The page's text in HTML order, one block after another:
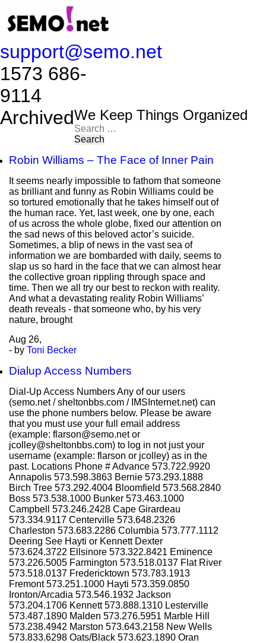
support@semo.net
1573 686-
9114​​​​
ArchivedWe Keep Things Organized
Search
for:
Robin Williams – The Face of Inner Pain
It seems nearly impossible to fathom that someone
as brilliant and funny as Robin Williams could be
so tortured emotionally that he takes himself out of
the human race. Yet, last week, one by one, each
of us across the whole globe, fixed our attention on
the sad news of this beloved actor’s suicide.
Sometimes, a blip of news in the vast sea of
information we are bombarded with daily, seems to
slap us so hard in the face that we can almost hear
the collective groan rippling through space and
time. Then we all try our best to reckon with reality.
And what a devastating reality Robin Williams’
death reveals - that someone who, by his very
nature, brought
Aug 26,
- by Toni Becker
Dialup Access Numbers
Dial-Up Access Numbers Any of our users
(semo.net / sheltonbbs.com / IMSInternet.net) can
use the phone numbers below. Please be aware
that you must use your full email address
(example: flarson@semo.net or
jcolley@sheltonbbs.com) to log in not just your
username (example: flarson or jcolley) as in the
past. Locations Phone # Advance 573.722.9920
Annapolis 573.598.3863 Bernie 573.293.1888
Birch Tree 573.292.4004 Bloomfield 573.568.2840
Boss 573.538.1000 Bunker 573.463.1000
Campbell 573.246.2428 Cape Girardeau
573.334.9117 Centerville 573.648.2326
Charleston 573.683.2286 Columbia 573.777.1112
Deering See Hayti or Kennett Dexter
573.624.3722 Ellsinore 573.322.8421 Eminence
573.226.5005 Farmington 573.518.0137 Flat River
573.518.0137 Fredericktown 573.783.1913
Fremont 573.251.1000 Hayti 573.359.0850
Ironton/Arcadia 573.546.1932 Jackson
573.204.1706 Kennett 573.888.1310 Lesterville
573.487.1890 Malden 573.276.5951 Marble Hill
573.238.4942 Marston 573.643.2158 New Wells
573.833.6298 Oats/Black 573.623.1890 Oran